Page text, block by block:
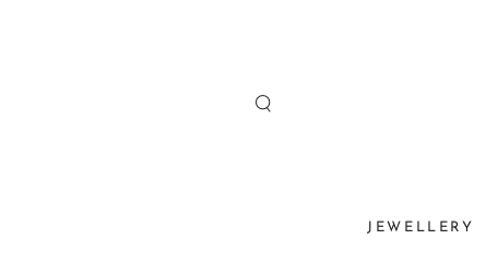
JEWELLERY